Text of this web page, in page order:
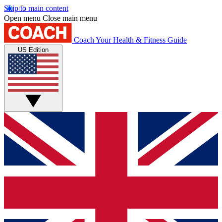
Skip to main content
Open menu Close main menu
Coach Your Health & Fitness Guide
US Edition